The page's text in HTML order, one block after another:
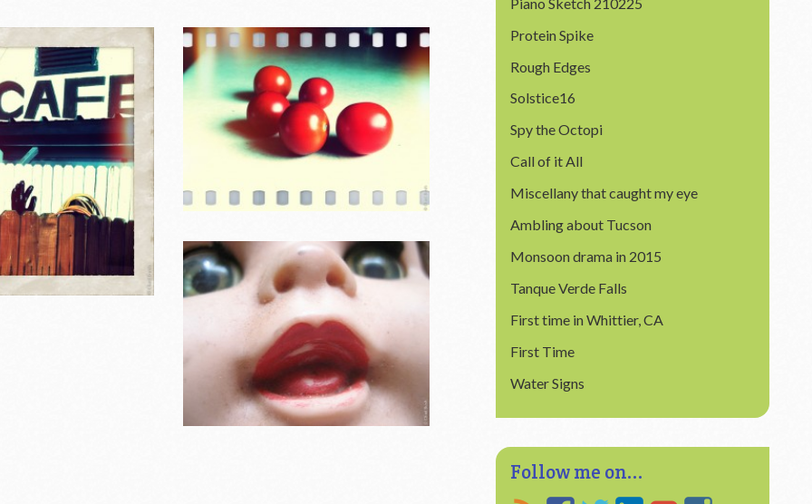
Household items
Protein Spike
Rough Edges
Solstice16
Spy the Octopi
Call of it All
Miscellany that caught my eye
Ambling about Tucson
Monsoon drama in 2015
Tanque Verde Falls
First time in Whittier, CA
First Time
Water Signs
Follow me on...